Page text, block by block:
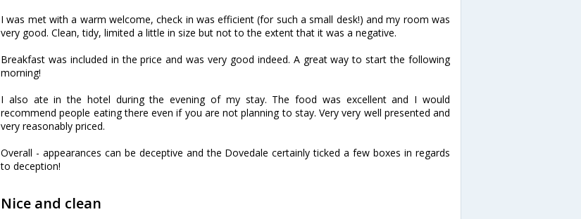
I was met with a warm welcome, check in was efficient (for such a small desk!) and my room was
very good. Clean, tidy, limited a little in size but not to the extent that it was a negative.
Breakfast was included in the price and was very good indeed. A great way to start the following
morning!
I also ate in the hotel during the evening of my stay. The food was excellent and I would
recommend people eating there even if you are not planning to stay. Very very well presented and
very reasonably priced.
Overall - appearances can be deceptive and the Dovedale certainly ticked a few boxes in regards
to deception!
Nice and clean